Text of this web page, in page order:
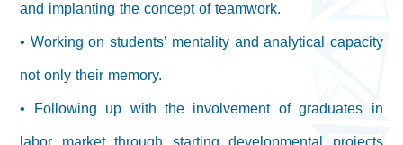
and implanting the concept of teamwork.
• Working on students’ mentality and analytical capacity
not only their memory.
• Following up with the involvement of graduates in